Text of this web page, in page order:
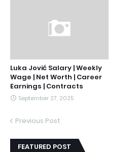
Luka Jović Salary | Weekly
Wage | Net Worth | Career
Earnings | Contracts
September 27, 2025
Previous Post
FEATURED POST